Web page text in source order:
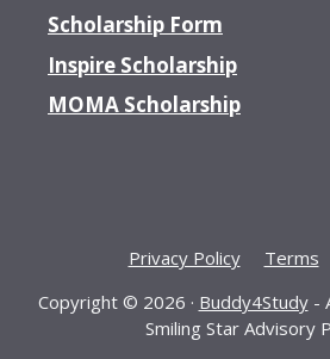
Scholarship Form
Inspire Scholarship
MOMA Scholarship
Privacy Policy Terms
Copyright © 2026 · Buddy4Study-
Smiling Star Advisory